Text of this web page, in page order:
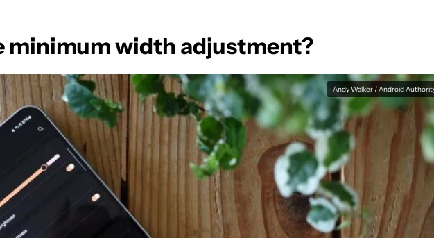
minimum width adjustment?
Andy Walker / Android